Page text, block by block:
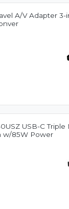
A/V Adapter 3-
USB-C
w/85W Power